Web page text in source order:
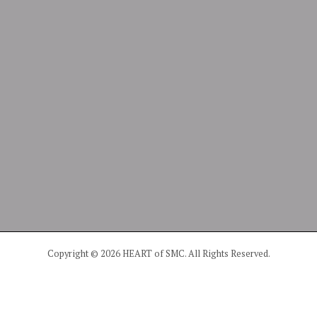
Copyright © 2026 HEART of SMC. All Rights Reserved.